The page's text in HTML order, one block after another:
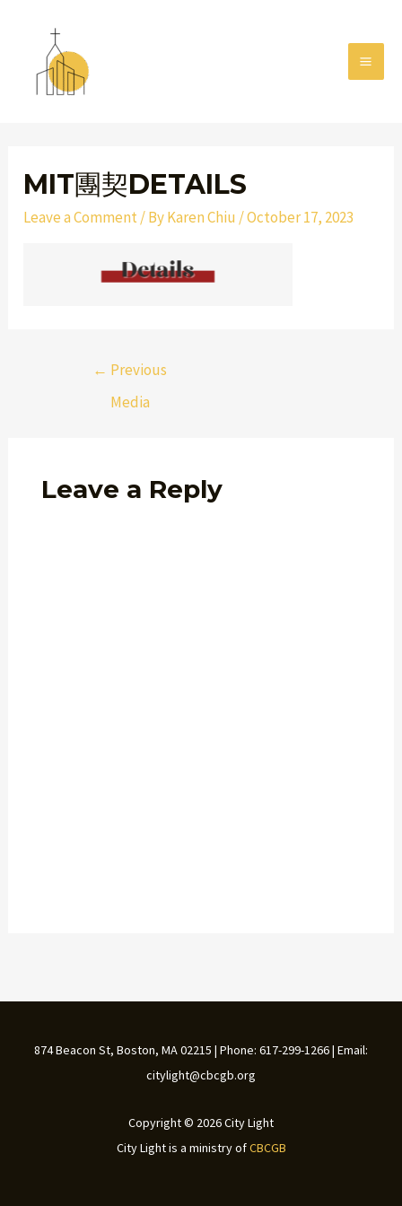
content
MIT團契DETAILS
Leave a Comment/ ByKaren Chiu /October 17, 2023
← Previous
Media
Leave a Reply
874 Beacon St, Boston, MA 02215 | Phone: 617-299-1266 | Email:
citylight@cbcgb.org
Copyright © 2026 City Light
City Light is a ministry ofCBCGB